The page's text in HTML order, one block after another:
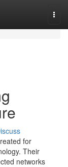
for
Their
networks